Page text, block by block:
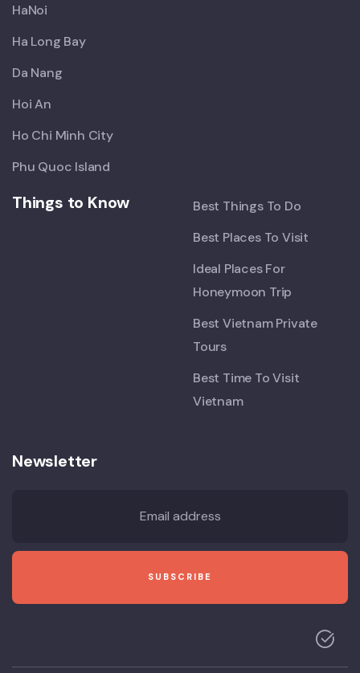
HaNoi
Ha Long Bay
Da Nang
Hoi An
Ho Chi Minh City
Phu Quoc Island
Things to Know
Best Things To Do
Best Places To Visit
Ideal Places For
Honeymoon Trip
Best Vietnam Private
Tours
Best Time To Visit
Vietnam
Newsletter